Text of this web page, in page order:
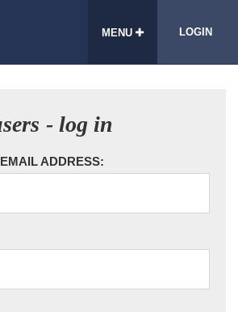
MENU LOGIN
- log in
ADDRESS: